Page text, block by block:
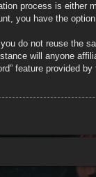
process is
you have the
do not reuse the
will anyone
feature provided